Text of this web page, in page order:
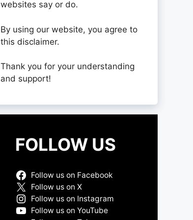
websites say or do.
By using our website, you agree to
this disclaimer.
Thank you for your understanding
and support!
FOLLOW US
Follow us on Facebook
Follow us on X
Follow us on Instagram
Follow us on YouTube